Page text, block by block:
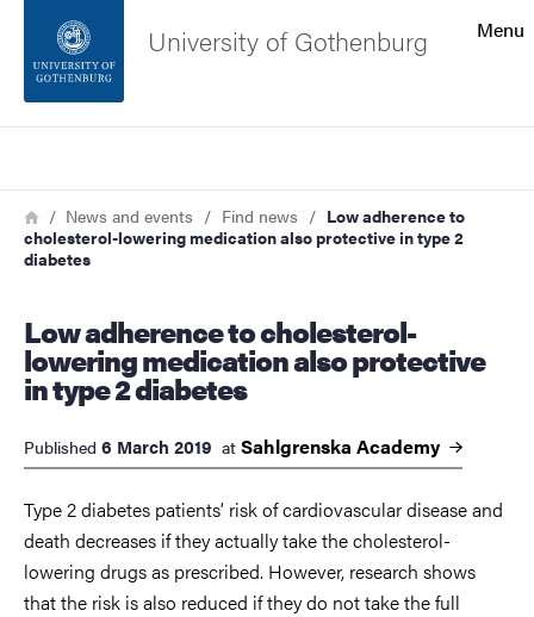
Footer
About the website
Menu
University of Gothenburg
Breadcrumb
HomeNews and events Find news
Low adherence to
cholesterol-lowering medication also protective in type 2
diabetes
Low adherence to cholesterol-
lowering medication also protective
in type 2 diabetes
Published 6 March 2019 at Sahlgrenska Academy
Type 2 diabetes patients’ risk of cardiovascular disease and
death decreases if they actually take the cholesterol-
lowering drugs as prescribed. However, research shows
that the risk is also reduced if they do not take the full